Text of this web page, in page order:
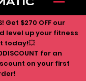
Get $270 OFF our
level up your fitness
today!💥
for an
on your first